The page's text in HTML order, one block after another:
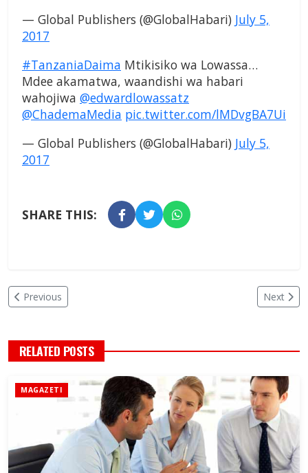
— Global Publishers (@GlobalHabari) July 5,
2017
#TanzaniaDaima Mtikisiko wa Lowassa…
Mdee akamatwa, waandishi wa habari
wahojiwa @edwardlowassatz
@ChademaMedia pic.twitter.com/lMDvgBA7Ui
— Global Publishers (@GlobalHabari) July 5,
2017
SHARE THIS:
Previous Next
RELATED POSTS
MAGAZETI